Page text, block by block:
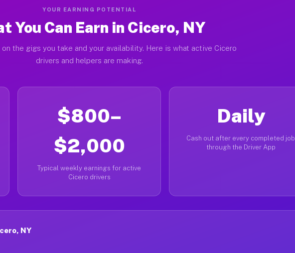
YOUR EARNING POTENTIAL
You Can Earn in Cicero, NY
on the gigs you take and your availability. Here is what active Cicero
drivers and helpers are making.
$800–
$2,000
Typical weekly earnings for active
Cicero drivers
Daily
Cash out after every completed job
through the Driver App
NY